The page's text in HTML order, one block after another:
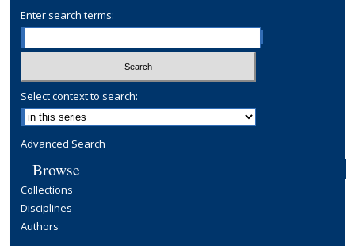
Enter search terms:
Select context to search:
Advanced Search
Browse
Collections
Disciplines
Authors